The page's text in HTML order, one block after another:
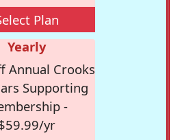
Plan
Yearly
Annual Crooks
Supporting
-
yr